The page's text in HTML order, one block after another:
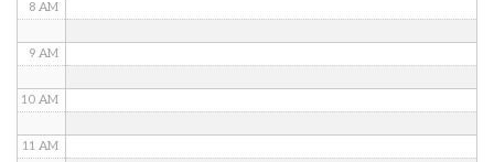
8 AM
9 AM
10 AM
11 AM